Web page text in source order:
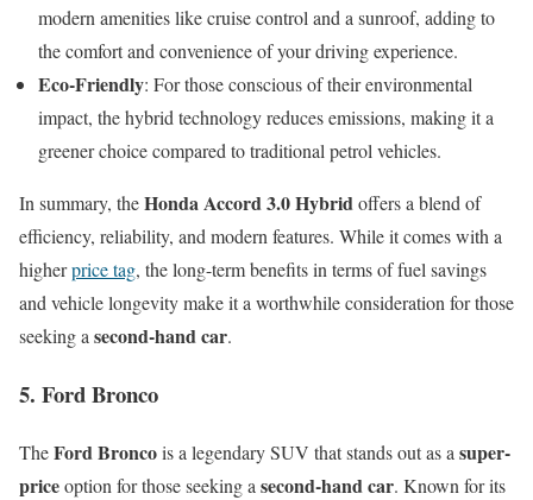
modern amenities like cruise control and a sunroof, adding to
the comfort and convenience of your driving experience.
Eco-Friendly: For those conscious of their environmental
impact, the hybrid technology reduces emissions, making it a
greener choice compared to traditional petrol vehicles.
In summary, theHonda Accord 3.0 Hybridoffers a blend of
efficiency, reliability, and modern features. While it comes with a
higherprice tag, the long-term benefits in terms of fuel savings
and vehicle longevity make it a worthwhile consideration for those
seeking asecond-hand car.
5. Ford Bronco
TheFord Broncois a legendary SUV that stands out as a super-
priceoption for those seeking a second-hand car. Known for its